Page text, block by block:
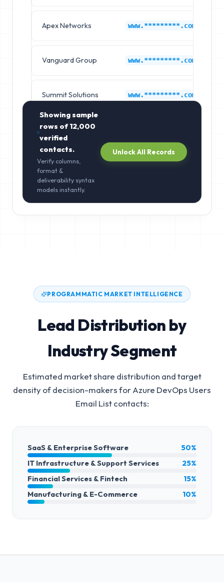
Apex Networks www.*********.com
Vanguard Group www.*********.com
Summit Solutions www.*********.com
Showing sample
rows of12,000
verified
contacts.
Verify columns,
format &
deliverability syntax
models instantly.
Unlock All Records
PROGRAMMATIC MARKET INTELLIGENCE
Lead Distribution by
Industry Segment
Estimated market share distribution and target
density of decision-makers forAzure DevOps Users
Email Listcontacts:
SaaS & Enterprise Software
50%
IT Infrastructure & Support Services
25%
Financial Services & Fintech
15%
Manufacturing & E-Commerce
10%